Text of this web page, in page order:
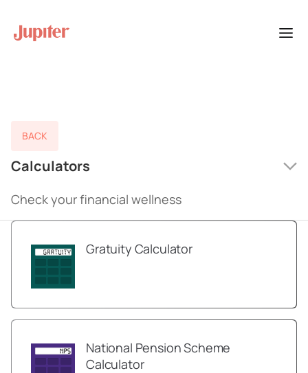
BACK
Calculators
Check your financial wellness
Gratuity Calculator
National Pension Scheme
Calculator